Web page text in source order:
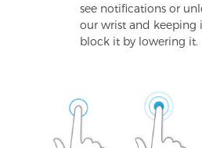
see notifications or
our wrist and keeping
block it by lowering it.